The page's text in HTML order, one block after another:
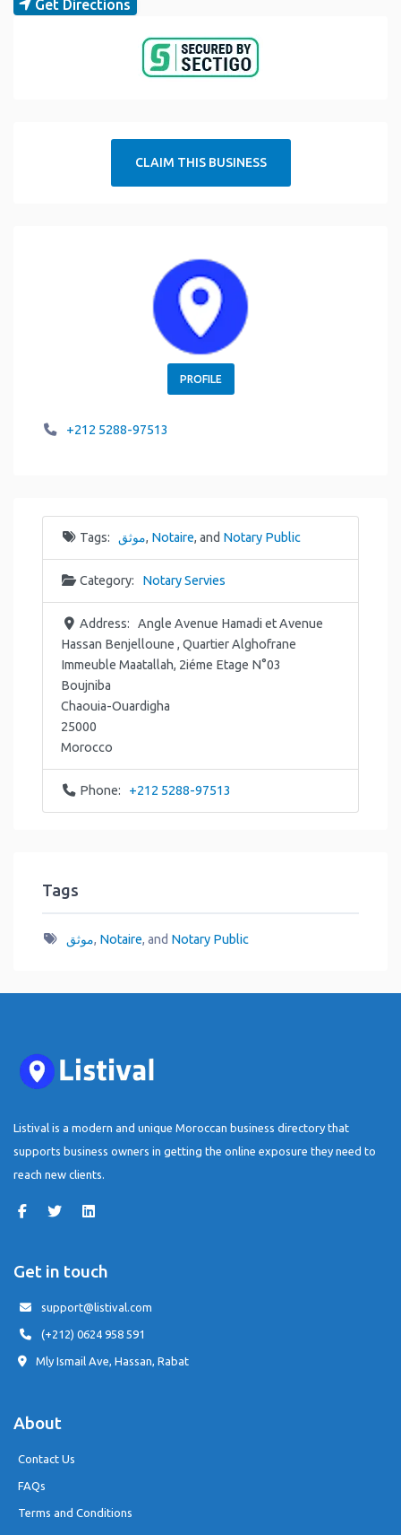
Get Directions
CLAIM THIS BUSINESS
PROFILE
+212 5288-97513
Tags: موثق, Notaire, and Notary Public
Category: Notary Servies
Address:
Angle Avenue Hamadi et Avenue
Hassan Benjelloune , Quartier Alghofrane
Immeuble Maatallah, 2iéme Etage N°03
Boujniba
Chaouia-Ouardigha
25000
Morocco
Phone: +212 5288-97513
Tags
موثق, Notaire, and Notary Public
Listival is a modern and unique Moroccan business directory that
supports business owners in getting the online exposure they need to
reach new clients.
Get in touch
support@listival.com
(+212) 0624 958 591
Mly Ismail Ave, Hassan, Rabat
About
Contact Us
FAQs
Terms and Conditions